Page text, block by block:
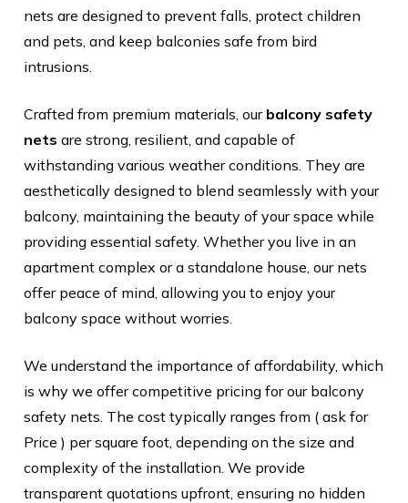
nets are designed to prevent falls, protect children
and pets, and keep balconies safe from bird
intrusions.
Crafted from premium materials, our balcony safety
nets are strong, resilient, and capable of
withstanding various weather conditions. They are
aesthetically designed to blend seamlessly with your
balcony, maintaining the beauty of your space while
providing essential safety. Whether you live in an
apartment complex or a standalone house, our nets
offer peace of mind, allowing you to enjoy your
balcony space without worries.
We understand the importance of affordability, which
is why we offer competitive pricing for our balcony
safety nets. The cost typically ranges from ( ask for
Price ) per square foot, depending on the size and
complexity of the installation. We provide
transparent quotations upfront, ensuring no hidden